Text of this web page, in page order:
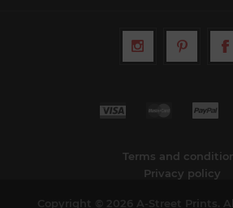
Terms and
Privacy policy
Copyright © 2026 A-Street Prints.